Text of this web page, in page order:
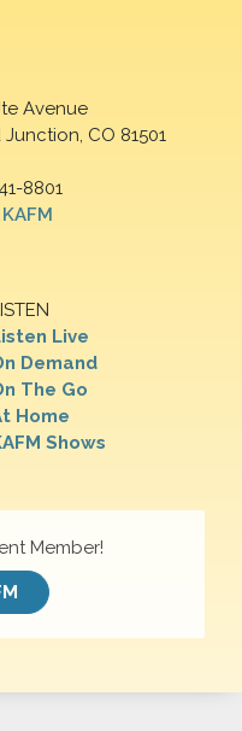
Avenue
Junction, CO 81501
8801
Live
Demand
The Go
Home
Shows
Member!